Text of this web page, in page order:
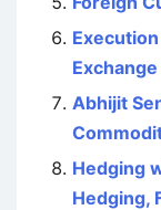
Abhijit
Hedging
Hedging,